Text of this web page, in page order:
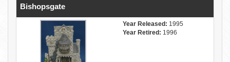
Bishopsgate
Year Released: 1995
Year Retired: 1996